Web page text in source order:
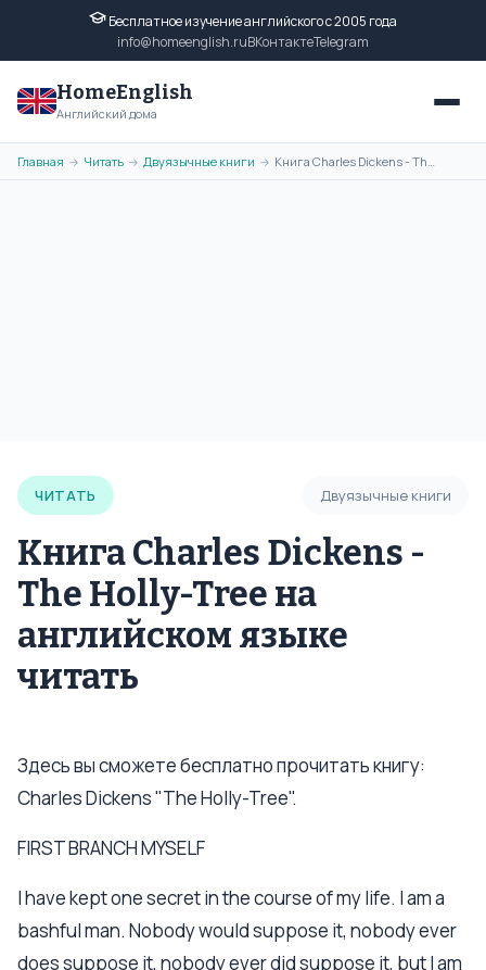
Бесплатное изучение английского с 2005 года
info@homeenglish.ruВКонтактеTelegram
HomeEnglish
Английский дома
Главная → Читать → Двуязычные книги → Книга Charles Dickens - The Holly-Tree на английском языке читать
ЧИТАТЬ Двуязычные книги
Книга Charles Dickens -
The Holly-Tree на
английском языке
читать
Здесь вы сможете бесплатно прочитать книгу:
Charles Dickens "The Holly-Tree".
FIRST BRANCH MYSELF
I have kept one secret in the course of my life. I am a
bashful man. Nobody would suppose it, nobody ever
does suppose it, nobody ever did suppose it, but I am